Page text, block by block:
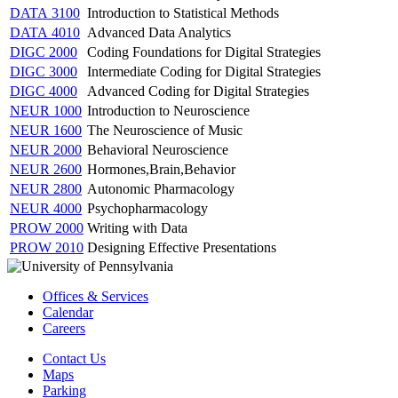
DATA 3100 Introduction to Statistical Methods
DATA 4010 Advanced Data Analytics
DIGC 2000
Coding Foundations for Digital Strategies
DIGC 3000
Intermediate Coding for Digital Strategies
DIGC 4000
Advanced Coding for Digital Strategies
NEUR 1000 Introduction to Neuroscience
NEUR 1600 The Neuroscience of Music
NEUR 2000 Behavioral Neuroscience
NEUR 2600 Hormones,Brain,Behavior
NEUR 2800 Autonomic Pharmacology
NEUR 4000 Psychopharmacology
PROW 2000 Writing with Data
PROW 2010 Designing Effective Presentations
Offices & Services
Calendar
Careers
Contact Us
Maps
Parking